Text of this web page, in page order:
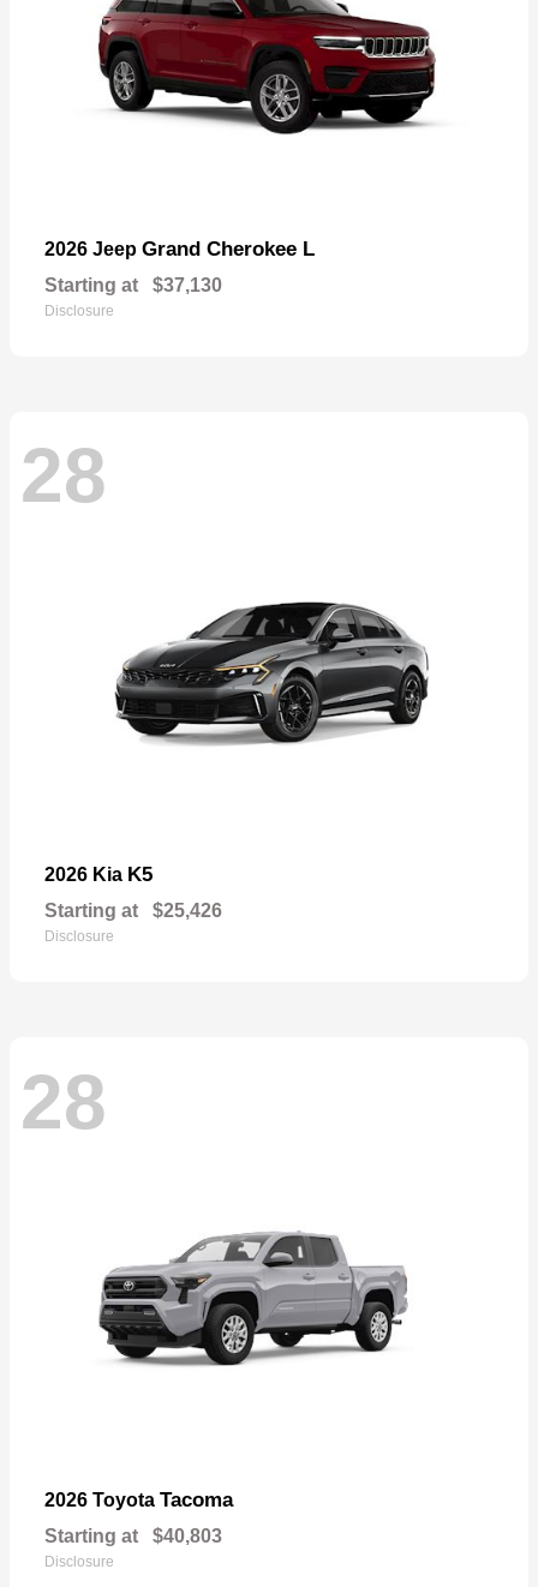
2026 Jeep Grand Cherokee L
Starting at $37,130
Disclosure
28
2026 Kia K5
Starting at $25,426
Disclosure
28
2026 Toyota Tacoma
Starting at $40,803
Disclosure